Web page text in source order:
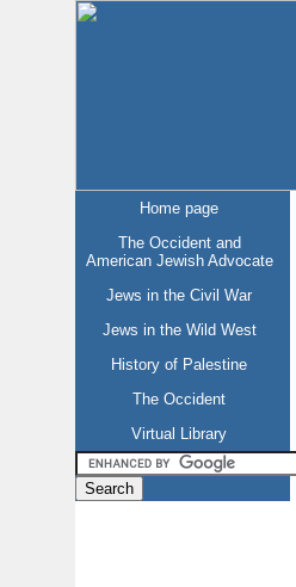
Home page
The Occident and
American Jewish Advocate
Jews in the Civil War
Jews in the Wild West
History of Palestine
The Occident
Virtual Library